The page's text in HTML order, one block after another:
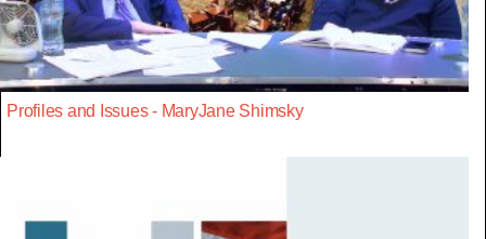
Profiles and Issues - MaryJane Shimsky